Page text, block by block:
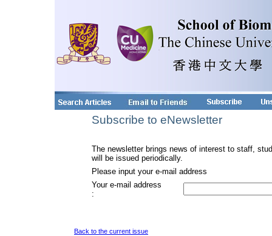
Subscribe to eNewsletter
The newsletter brings news of interest to staff,
will be issued periodically.
Please input your e-mail address
Your e-mail address
:
Back to the current issue